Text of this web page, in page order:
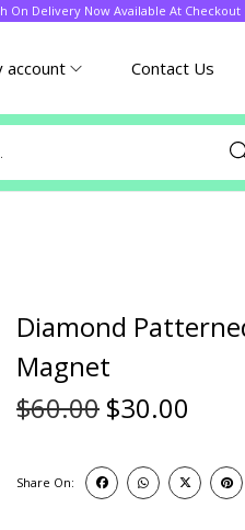
On Delivery Now Available At Checkout
account Contact Us
Diamond
Magnet
$60.00 $30.00
Share On: